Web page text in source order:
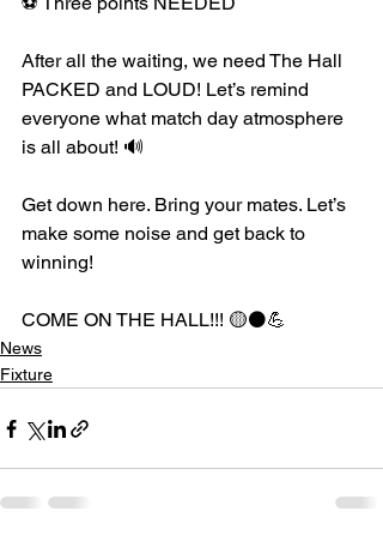
After all the waiting, we need The Hall
PACKED and LOUD! Let’s remind
everyone what match day atmosphere
is all about! 🔊
Get down here. Bring your mates. Let’s
make some noise and get back to
winning!
COME ON THE HALL!!! 🟡⚫️💪
News
Fixture